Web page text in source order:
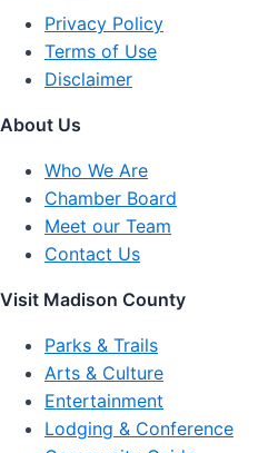
Privacy Policy
Terms of Use
Disclaimer
About Us
Who We Are
Chamber Board
Meet our Team
Contact Us
Visit Madison County
Parks & Trails
Arts & Culture
Entertainment
Lodging & Conference